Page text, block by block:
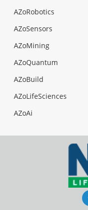
AZoRobotics
AZoSensors
AZoMining
AZoQuantum
AZoBuild
AZoLifeSciences
AZoAi